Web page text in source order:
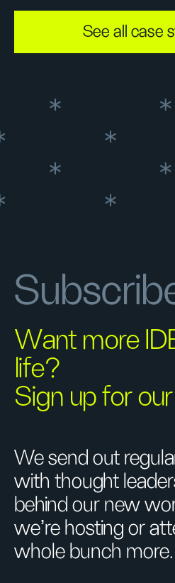
See all case
Want more
life?
Sign up for
We send out
with thought
behind our new
we’re hosting or
whole bunch more.